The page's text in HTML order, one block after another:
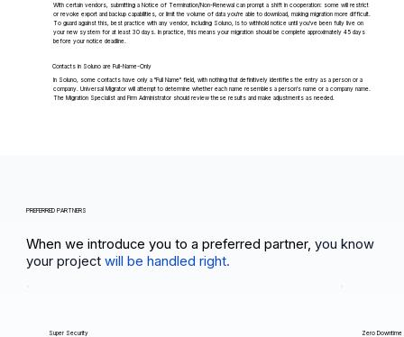
With certain vendors, submitting a Notice of Termination/Non-Renewal can prompt a shift in cooperation: some will restrict
or revoke export and backup capabilities, or limit the volume of data you're able to download, making migration more difficult.
To guard against this, best practice with any vendor, including Soluno, is to withhold notice until you've been fully live on
your new system for at least 30 days. In practice, this means your migration should be complete approximately 45 days
before your notice deadline.
Contacts in Soluno are Full-Name-Only
In Soluno, some contacts have only a "Full Name" field, with nothing that definitively identifies the entry as a person or a
company. Universal Migrator will attempt to determine whether each name resembles a person's name or a company name.
The Migration Specialist and Firm Administrator should review these results and make adjustments as needed.
PREFERRED PARTNERS
When we introduce you to a preferred partner, you know
your projectwill be handled right.
Super Security Zero Downtime